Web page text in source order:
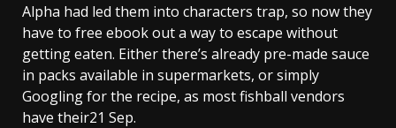
Alpha had led them into characters trap, so now they
have to free ebook out a way to escape without
getting eaten. Either there’s already pre-made sauce
in packs available in supermarkets, or simply
Googling for the recipe, as most fishball vendors
have their21 Sep.